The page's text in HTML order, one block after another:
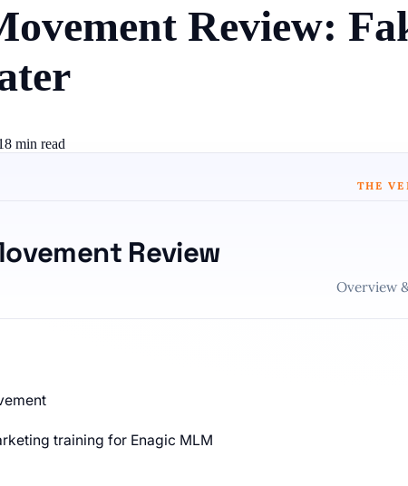
Review:
min read
THE
Review
Overview
training for Enagic MLM